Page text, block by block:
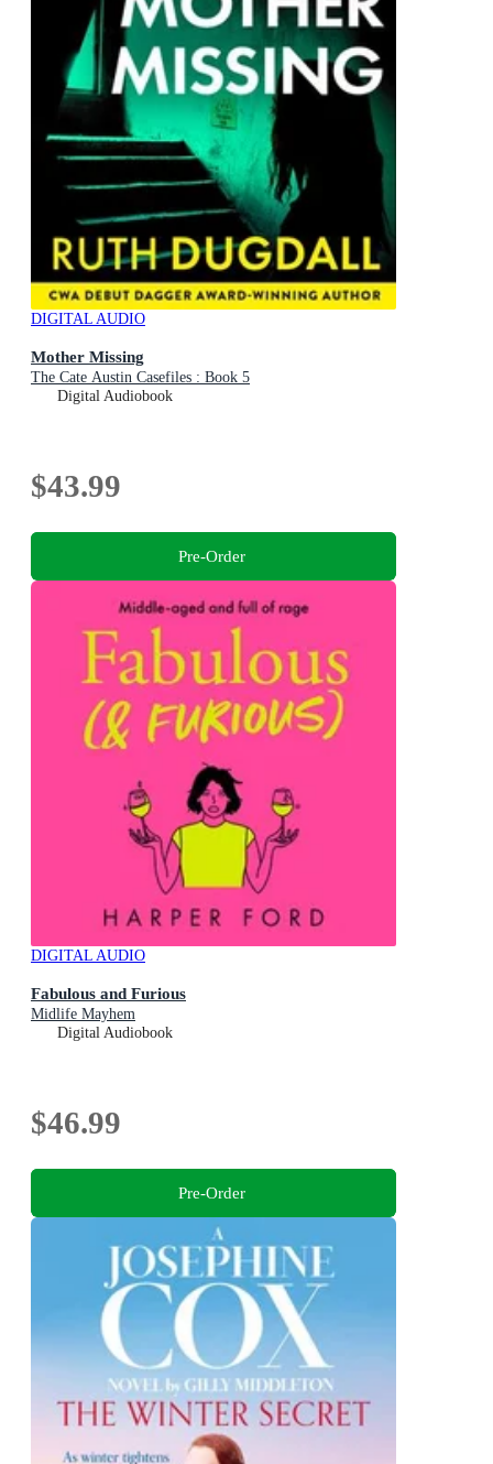
DIGITAL AUDIO
Mother Missing
The Cate Austin Casefiles : Book 5
Digital Audiobook
$43.99
Pre-Order
DIGITAL AUDIO
Fabulous and Furious
Midlife Mayhem
Digital Audiobook
$46.99
Pre-Order